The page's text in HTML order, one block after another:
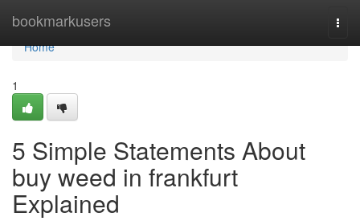
bookmarkusers
Home
Home
1
5 Simple Statements About
buy weed in frankfurt
Explained